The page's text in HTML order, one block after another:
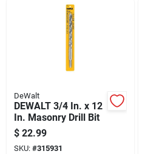
DeWalt
DEWALT 3/4 In. x 12
In. Masonry Drill Bit
$ 22.99
SKU: #315931